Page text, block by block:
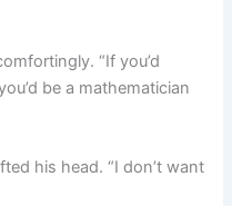
“If you’d
be a mathematician
his head. “I don’t want